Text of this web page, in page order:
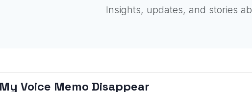
Insights, updates, and stories
Voice Memo Disappear